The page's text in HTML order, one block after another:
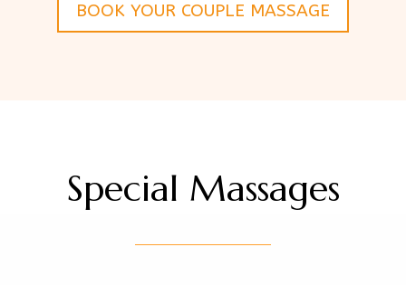
BOOK YOUR COUPLE MASSAGE
Special Massages